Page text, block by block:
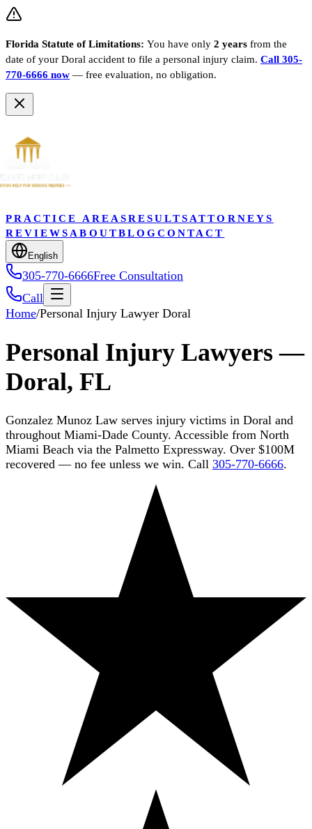
Florida Statute of Limitations: You have only 2 years from the
date of your Doral accident to file a personal injury claim. Call 305-
770-6666 now — free evaluation, no obligation.
PRACTICE AREASRESULTS ATTORNEYS
REVIEWS ABOUTBLOGCONTACT
English
305-770-6666Free Consultation
Call
Home/Personal Injury Lawyer Doral
Personal Injury Lawyers —
Doral, FL
Gonzalez Munoz Law serves injury victims in Doral and
throughout Miami-Dade County. Accessible from North
Miami Beach via the Palmetto Expressway. Over $100M
recovered — no fee unless we win. Call 305-770-6666.